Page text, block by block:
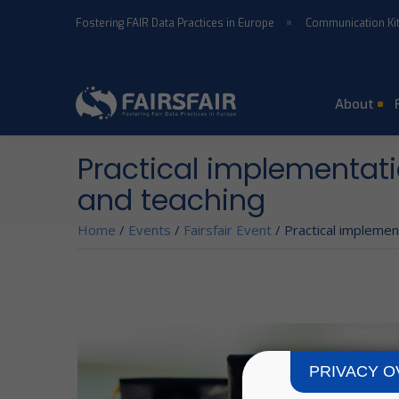
Fostering FAIR Data Practices in Europe Communication Kit
About
Practical
and teaching
Home / Events / Fairsfair Event / Practical
PRIVACY